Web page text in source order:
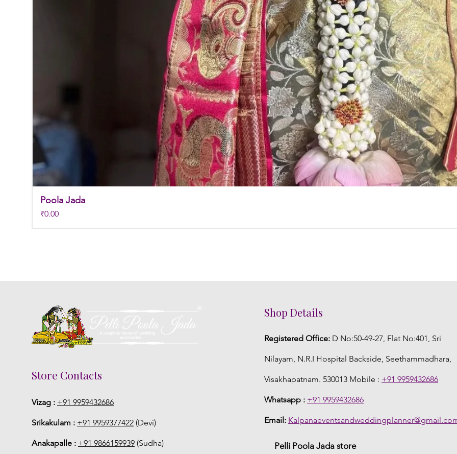
Poola Jada
Price
₹0.00
Store Contacts
Vizag : +91 9959432686
Srikakulam : +91 9959377422 (Devi)
Anakapalle : +91 9866159939 (Sudha)
Shop Details
Registered Office: D No:50-49-27, Flat No:401, Sri
Nilayam, N.R.I Hospital Backside, Seethammadhara,
Visakhapatnam. 530013 Mobile : +91 9959432686
Whatsapp : +91 9959432686
Email:
Pelli Poola Jada store